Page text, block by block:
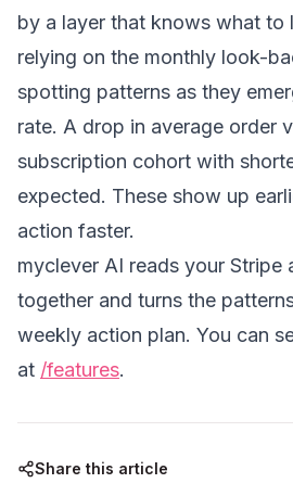
by a layer that knows what to
relying on the monthly look-
spotting patterns as they
rate. A drop in average order
subscription cohort with
expected. These show up
action faster.
myclever AI reads your Stripe
together and turns the
weekly action plan. You can
at /features.
Share this article